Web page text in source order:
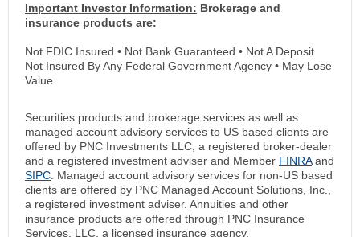
Important Investor Information: Brokerage and
insurance products are:
Not FDIC Insured • Not Bank Guaranteed • Not A Deposit
Not Insured By Any Federal Government Agency • May Lose
Value
Securities products and brokerage services as well as
managed account advisory services to US based clients are
offered by PNC Investments LLC, a registered broker-dealer
and a registered investment adviser and Member FINRAand
SIPC . Managed account advisory services for non-US based
clients are offered by PNC Managed Account Solutions, Inc.,
a registered investment adviser. Annuities and other
insurance products are offered through PNC Insurance
Services, LLC, a licensed insurance agency.